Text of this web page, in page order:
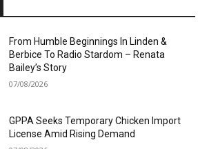
From Humble Beginnings In Linden &
Berbice To Radio Stardom – Renata
Bailey’s Story
07/08/2026
GPPA Seeks Temporary Chicken Import
License Amid Rising Demand